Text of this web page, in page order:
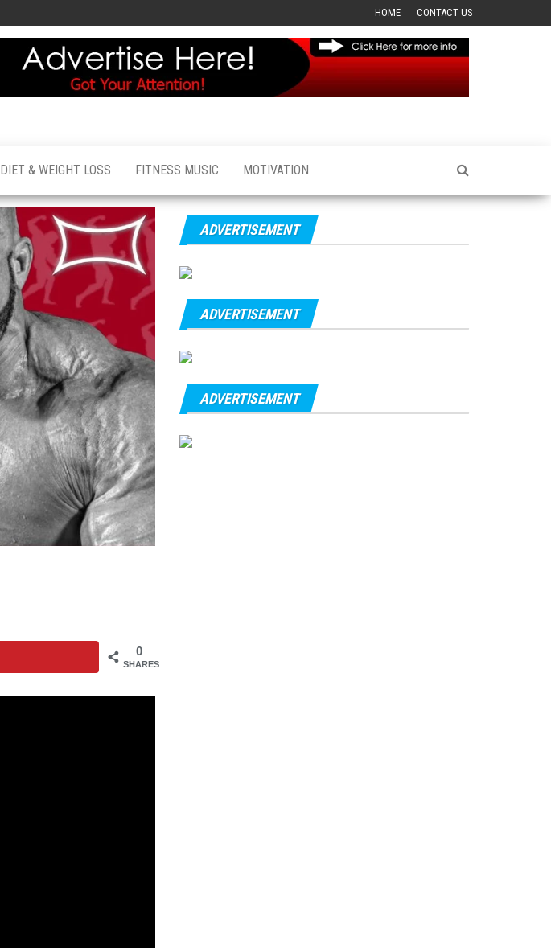
HOME CONTACT US
DIET & WEIGHT LOSS FITNESS MUSIC MOTIVATION
0
SHARES
ADVERTISEMENT
ADVERTISEMENT
ADVERTISEMENT